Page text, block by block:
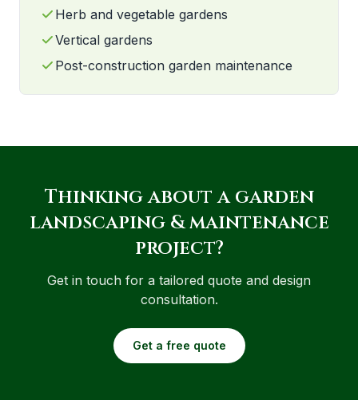
Herb and vegetable gardens
Vertical gardens
Post-construction garden maintenance
Thinking abouta garden
landscaping & maintenance
project?
Get in touch for a tailored quote and design
consultation.
Get a free quote